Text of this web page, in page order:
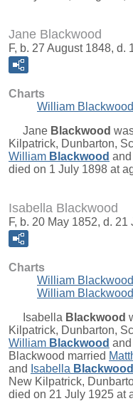
Jane Blackwood
F, b. 27 August 1848, d.
Charts
William Blackwood
Jane Blackwood
Kilpatrick, Dunbarton,
William Blackwood and
died on 1 July 1898 at
Isabella Blackwood
F, b. 20 May 1852, d. 21
Charts
William
William
Isabella Blackwood
Kilpatrick, Dunbarton,
William Blackwood and
Blackwood married
and Isabella Blackwood
New Kilpatrick,
died on 21 July 1925 at